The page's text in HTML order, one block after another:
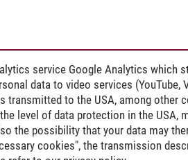
service Google Analytics which
data to video services (YouTube,
transmitted to the USA, among other
level of data protection in the USA,
the possibility that your data may
cookies", the transmission